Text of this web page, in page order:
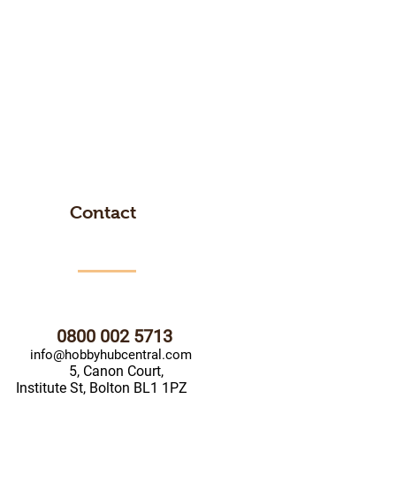
Contact
0800 002 5713
info@hobbyhubcentral.com
5, Canon Court,
Institute St, Bolton BL1 1PZ